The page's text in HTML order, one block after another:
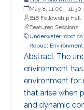
Engineering,
May 8, 11:00 - 11:30
B18 Fellowship Hall
Featured Sessions
Underwater robotics
Robust Environment
Abstract The
environment
environment for
that arise when
and dynamic